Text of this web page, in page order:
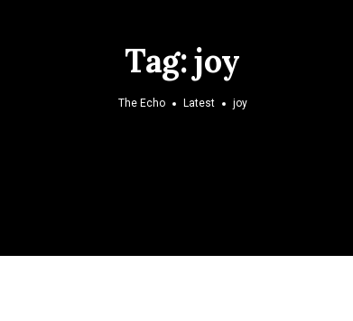
Tag:joy
The Echo Latest joy